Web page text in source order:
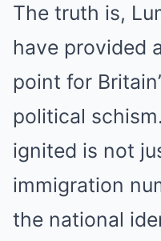
The truth is,
have provided
point for
political
ignited is not
immigration
the national